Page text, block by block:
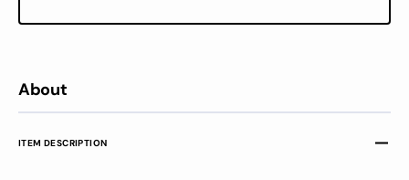
About
ITEM DESCRIPTION